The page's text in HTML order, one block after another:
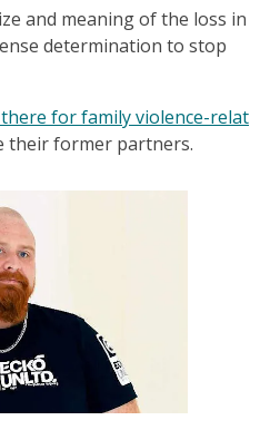
and meaning of the loss in
determination to stop
for family violence-relat
their former partners.